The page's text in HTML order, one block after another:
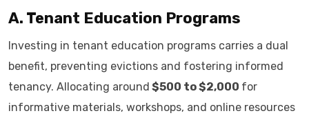
A. Tenant Education Programs
Investing in tenant education programs carries a dual
benefit, preventing evictions and fostering informed
tenancy. Allocating around $500 to $2,000 for
informative materials, workshops, and online resources